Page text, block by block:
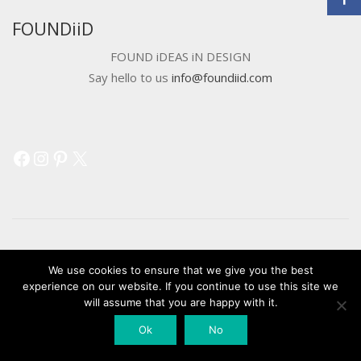
FOUNDiiD
FOUND iDEAS iN DESIGN
Say hello to us info@foundiid.com
© 2018 DEVELOPED BYWORKSHOP CREATIVE AGENCY
We use cookies to ensure that we give you the best
experience on our website. If you continue to use this site we
will assume that you are happy with it.
Ok No